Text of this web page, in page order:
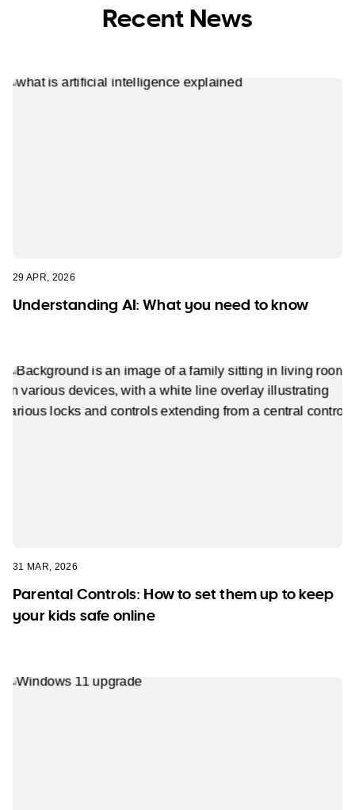
Recent News
29 APR, 2026
Understanding AI: What you need to know
31 MAR, 2026
Parental Controls: How to set them up to keep
your kids safe online